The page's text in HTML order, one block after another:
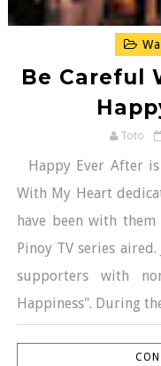
Be Careful
Toto
Happy Ever After is
With My Heart
have been with
Pinoy TV series
supporters with
Happiness". During